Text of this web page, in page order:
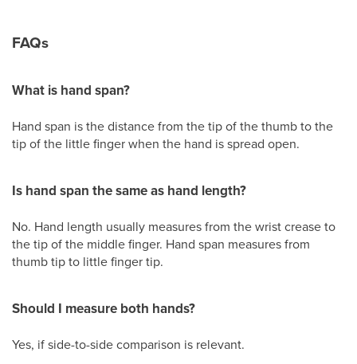
FAQs
What is hand span?
Hand span is the distance from the tip of the thumb to the
tip of the little finger when the hand is spread open.
Is hand span the same as hand length?
No. Hand length usually measures from the wrist crease to
the tip of the middle finger. Hand span measures from
thumb tip to little finger tip.
Should I measure both hands?
Yes, if side-to-side comparison is relevant.